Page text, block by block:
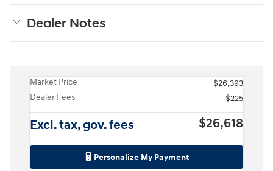
Dealer Notes
Market Price
$26,393
Dealer Fees
$225
Excl. tax, gov. fees $26,618
Personalize My Payment